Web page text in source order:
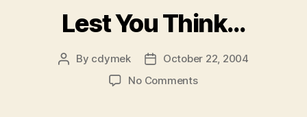
Lest You Think…
Post
By cdymek
Post
date
October 22, 2004
No Commentson